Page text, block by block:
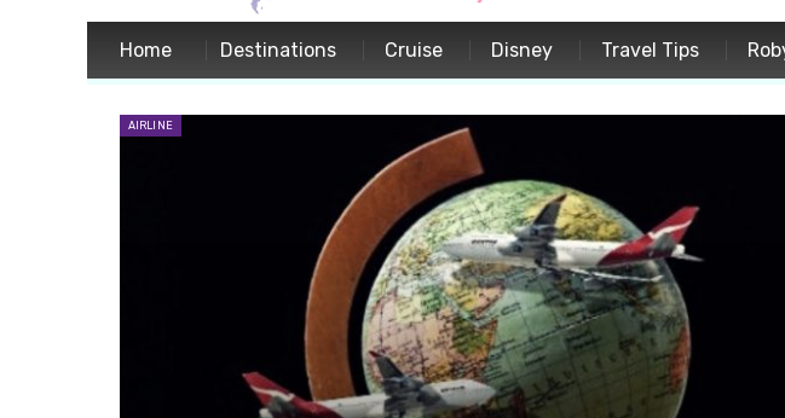
Home Destinations Cruise Disney Travel Tips
AIRLINE